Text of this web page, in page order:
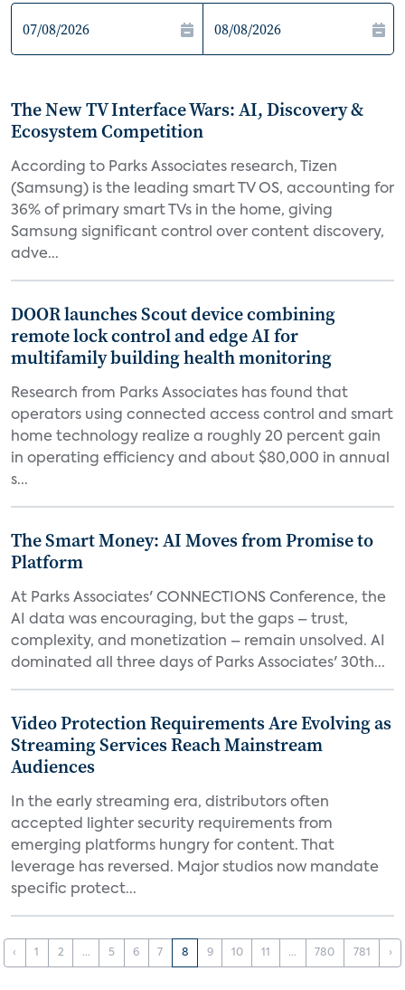
The New TV Interface Wars: AI, Discovery &
Ecosystem Competition
According to Parks Associates research, Tizen
(Samsung) is the leading smart TV OS, accounting for
36% of primary smart TVs in the home, giving
Samsung significant control over content discovery,
adve...
DOOR launches Scout device combining
remote lock control and edge AI for
multifamily building health monitoring
Research from Parks Associates has found that
operators using connected access control and smart
home technology realize a roughly 20 percent gain
in operating efficiency and about $80,000 in annual
s...
The Smart Money: AI Moves from Promise to
Platform
At Parks Associates' CONNECTIONS Conference, the
AI data was encouraging, but the gaps – trust,
complexity, and monetization – remain unsolved. AI
dominated all three days of Parks Associates' 30th...
Video Protection Requirements Are Evolving as
Streaming Services Reach Mainstream
Audiences
In the early streaming era, distributors often
accepted lighter security requirements from
emerging platforms hungry for content. That
leverage has reversed. Major studios now mandate
specific protect...
‹ 1 2 ... 5 6 7 8 9 10 11 ... 780 781 ›